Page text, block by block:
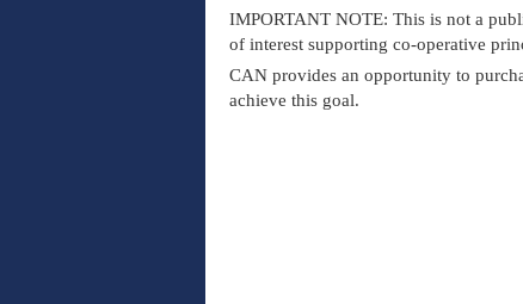
IMPORTANT NOTE: This is not a
of interest supporting co-operative
CAN provides an opportunity to
achieve this goal.